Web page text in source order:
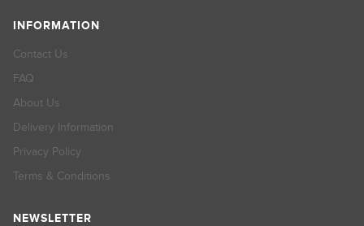
INFORMATION
Contact Us
FAQ
About Us
Delivery Information
Privacy Policy
Terms & Conditions
NEWSLETTER